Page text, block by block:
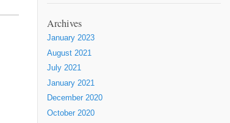
Archives
January 2023
August 2021
July 2021
January 2021
December 2020
October 2020